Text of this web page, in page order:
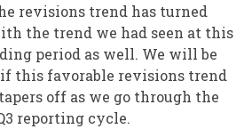
revisions trend has turned
the trend we had seen at this
period as well. We will be
this favorable revisions trend
off as we go through the
reporting cycle.